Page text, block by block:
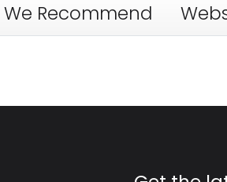
We Recommend